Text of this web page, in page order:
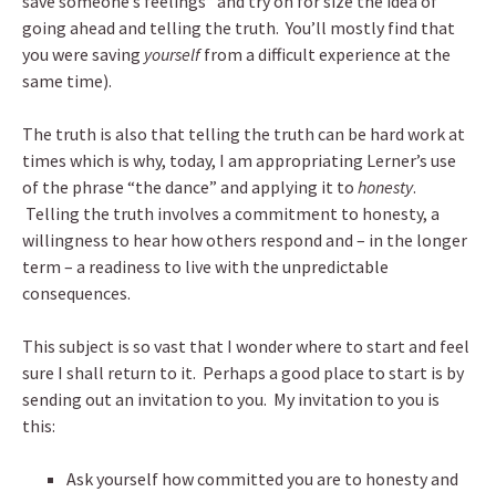
going ahead and telling the truth. You’ll mostly find that
you were saving yourselffrom a difficult experience at the
same time).
The truth is also that telling the truth can be hard work at
times which is why, today, I am appropriating Lerner’s use
of the phrase “the dance” and applying it to honesty.
Telling the truth involves a commitment to honesty, a
willingness to hear how others respond and – in the longer
term – a readiness to live with the unpredictable
consequences.
This subject is so vast that I wonder where to start and feel
sure I shall return to it. Perhaps a good place to start is by
sending out an invitation to you. My invitation to you is
this:
Ask yourself how committed you are to honesty and